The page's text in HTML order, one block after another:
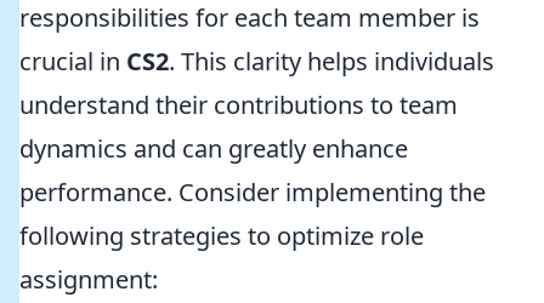
responsibilities for each team member is
crucial in CS2. This clarity helps individuals
understand their contributions to team
dynamics and can greatly enhance
performance. Consider implementing the
following strategies to optimize role
assignment: